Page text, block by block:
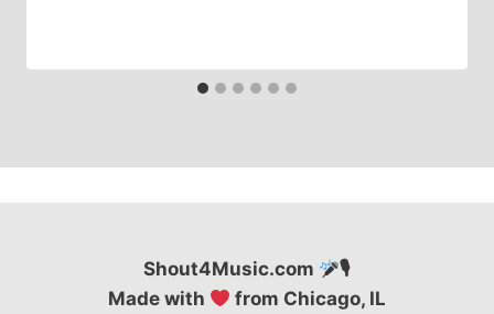
Shout4Music.com
🎙
Made with
from Chicago, IL